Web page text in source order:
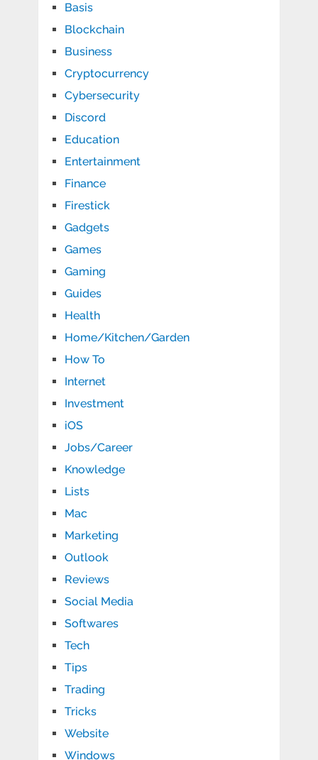
Basis
Blockchain
Business
Cryptocurrency
Cybersecurity
Discord
Education
Entertainment
Finance
Firestick
Gadgets
Games
Gaming
Guides
Health
Home/Kitchen/Garden
How To
Internet
Investment
iOS
Jobs/Career
Knowledge
Lists
Mac
Marketing
Outlook
Reviews
Social Media
Softwares
Tech
Tips
Trading
Tricks
Website
Windows